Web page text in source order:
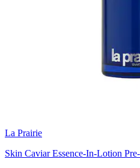
La Prairie
Skin Caviar Essence-In-Lotion